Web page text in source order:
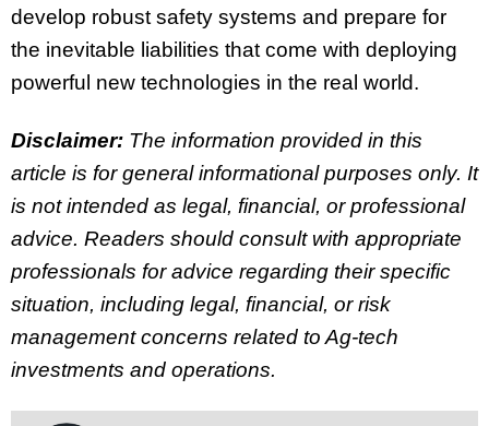
develop robust safety systems and prepare for
the inevitable liabilities that come with deploying
powerful new technologies in the real world.
Disclaimer: The information provided in this
article is for general informational purposes only. It
is not intended as legal, financial, or professional
advice. Readers should consult with appropriate
professionals for advice regarding their specific
situation, including legal, financial, or risk
management concerns related to Ag-tech
investments and operations.